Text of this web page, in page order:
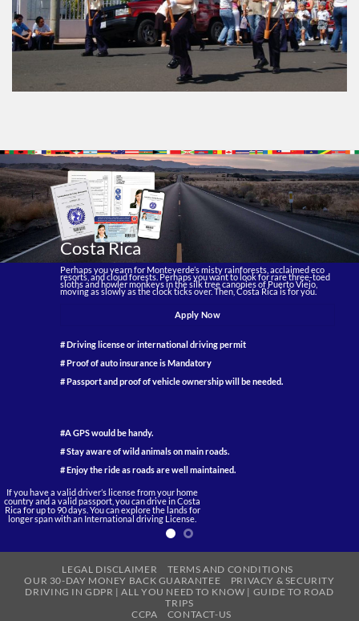
Costa Rica
Perhaps you yearn for Monteverde’s misty rainforests, acclaimed eco
resorts, and cloud forests. Perhaps you want to look for rare three-toed
sloths and howler monkeys in the silk tree canopies of Puerto Viejo,
moving as slowly as the clock ticks over. Then, Costa Rica is for you.
Apply Now
# Driving license or international driving permit
# Proof of auto insurance is Mandatory
# Passport and proof of vehicle ownership will be needed.
#A GPS would be handy.
# Stay aware of wild animals on main roads.
# Enjoy the ride as roads are well maintained.
If you have a valid driver’s license from your home
country and a valid passport, you can drive in Costa
Rica for up to 90 days. You can explore the lands for
longer span with an International driving License.
LEGAL DISCLAIMER
TERMS AND CONDITIONS
OUR 30-DAY MONEY BACK GUARANTEE
PRIVACY & SECURITY
DRIVING IN GDPR | ALL YOU NEED TO KNOW | GUIDE TO ROAD
TRIPS
CCPA
CONTACT-US